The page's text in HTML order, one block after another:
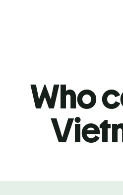
Who